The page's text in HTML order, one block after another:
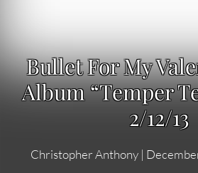
Bullet For My
Album “Temper
2/12/13
Christopher Anthony|